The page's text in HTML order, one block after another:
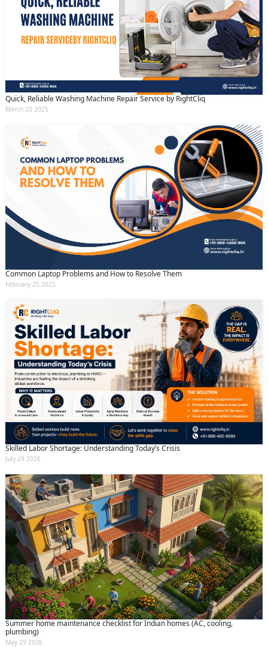
Quick, Reliable Washing Machine Repair Service by RightCliq
March 20 2025
Common Laptop Problems and How to Resolve Them
February 25 2025
Skilled Labor Shortage: Understanding Today’s Crisis
July 29 2026
Summer home maintenance checklist for Indian homes (AC, cooling,
plumbing)
May 29 2026